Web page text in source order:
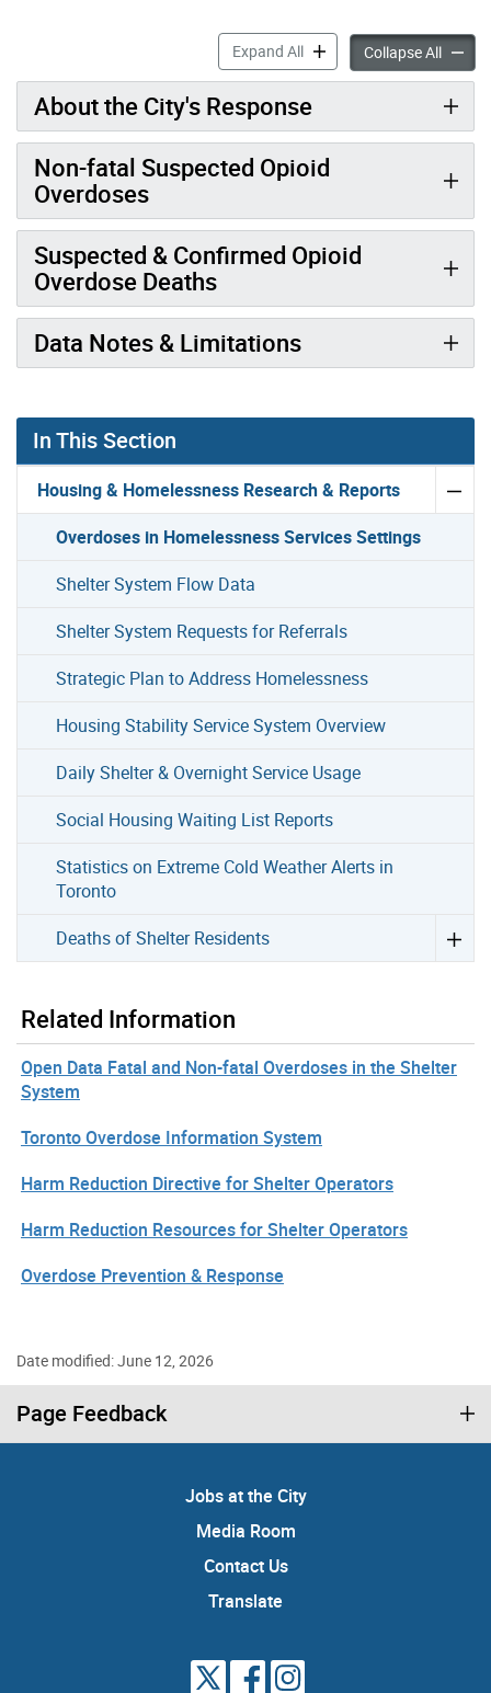
Expand AllOverdoses inCollapse All
About the City's Response
Non-fatal Suspected Opioid
Overdoses
Suspected & Confirmed Opioid
Overdose Deaths
Data Notes & Limitations
In This Section
Housing & Homelessness Research & Reports
Overdoses in Homelessness Services Settings
Shelter System Flow Data
Shelter System Requests for Referrals
Strategic Plan to Address Homelessness
Housing Stability Service System Overview
Daily Shelter & Overnight Service Usage
Social Housing Waiting List Reports
Statistics on Extreme Cold Weather Alerts in
Toronto
Deaths of Shelter Residents
Related Information
Open Data Fatal and Non-fatal Overdoses in the Shelter
System
Toronto Overdose Information System
Harm Reduction Directive for Shelter Operators
Harm Reduction Resources for Shelter Operators
Overdose Prevention & Response
Date modified: June 12, 2026
Page Feedback
Jobs at the City
Media Room
Contact Us
Translate